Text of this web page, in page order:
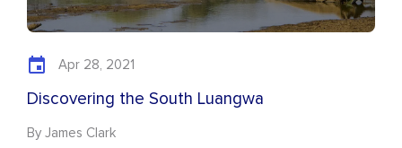
Apr 28, 2021
Discovering the South Luangwa
By James Clark